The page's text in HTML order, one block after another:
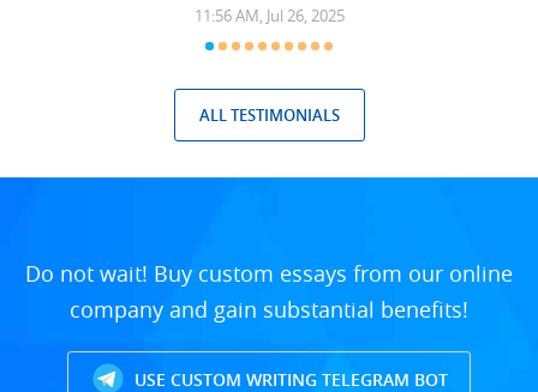
11:56 AM, Jul 26, 2025
ALL TESTIMONIALS
Do not wait! Buy custom essays from our online
company and gain substantial benefits!
USE CUSTOM WRITING TELEGRAM BOT